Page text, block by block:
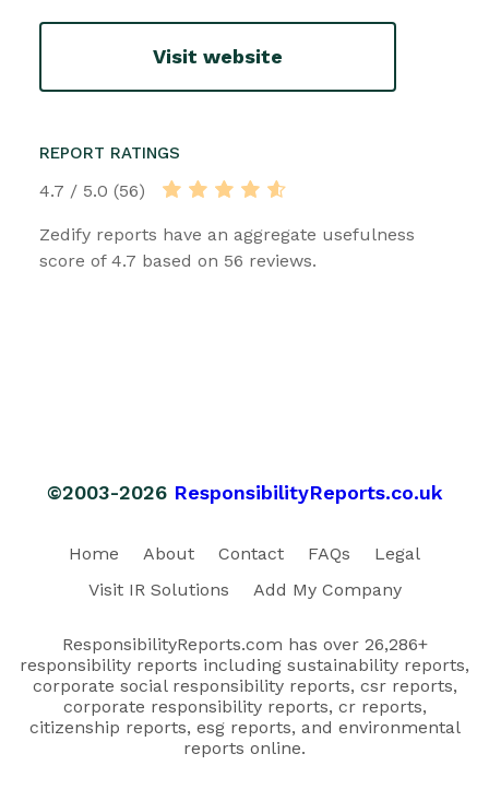
Visit website
REPORT RATINGS
4.7 / 5.0 (56)
Zedify reports have an aggregate usefulness
score of 4.7 based on 56 reviews.
©2003-2026 ResponsibilityReports.co.uk
Home About Contact FAQs
Legal
Visit IR Solutions
Add My Company
ResponsibilityReports.com has over 26,286+
responsibility reports including sustainability reports,
corporate social responsibility reports, csr reports,
corporate responsibility reports, cr reports,
citizenship reports, esg reports, and environmental
reports online.